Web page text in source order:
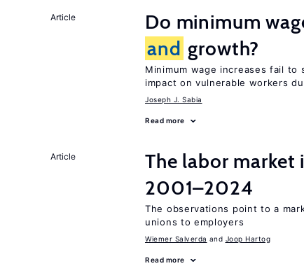
Article
Do minimum
and growth?
Minimum wage increases fail to
impact on vulnerable workers
Joseph J. Sabia
Read more
Article
The labor market
2001–2024
The observations point to a
unions to employers
Wiemer Salverda Joop Hartog
Read more